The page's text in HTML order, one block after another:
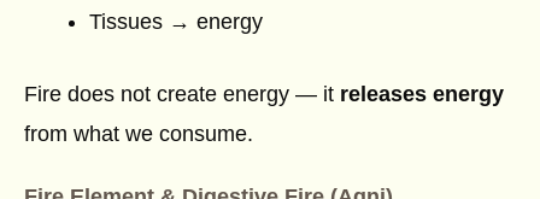
Tissues → energy
Fire does not create energy — it releases energy
from what we consume.